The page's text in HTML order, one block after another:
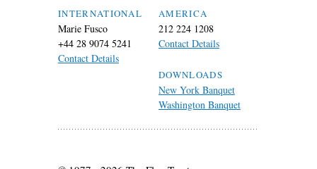
INTERNATIONAL
Marie Fusco
+44 28 9074 5241
Contact Details
AMERICA
212 224 1208
Contact Details
DOWNLOADS
New York Banquet
Washington Banquet